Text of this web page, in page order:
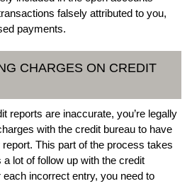
falsely attributed to you,
payments.
CHARGES ON CREDIT
reports are inaccurate, you’re legally
with the credit bureau to have
This part of the process takes
lot of follow up with the credit
incorrect entry, you need to